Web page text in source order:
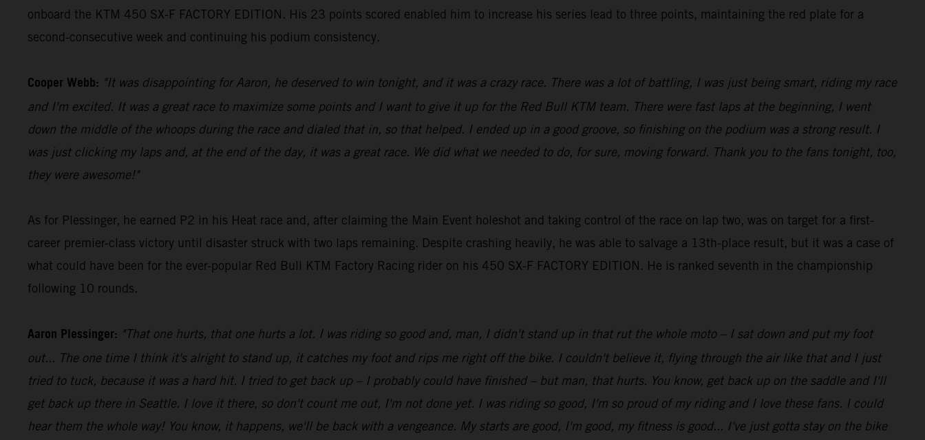
onboard the KTM 450 SX-F FACTORY EDITION. His 23 points scored enabled him to increase his series lead to three points, maintaining the red plate for a
second-consecutive week and continuing his podium consistency.
Cooper Webb: "It was disappointing for Aaron, he deserved to win tonight, and it was a crazy race. There was a lot of battling, I was just being smart, riding my race
and I'm excited. It was a great race to maximize some points and I want to give it up for the Red Bull KTM team. There were fast laps at the beginning, I went
down the middle of the whoops during the race and dialed that in, so that helped. I ended up in a good groove, so finishing on the podium was a strong result. I
was just clicking my laps and, at the end of the day, it was a great race. We did what we needed to do, for sure, moving forward. Thank you to the fans tonight, too,
they were awesome!"
As for Plessinger, he earned P2 in his Heat race and, after claiming the Main Event holeshot and taking control of the race on lap two, was on target for a first-
career premier-class victory until disaster struck with two laps remaining. Despite crashing heavily, he was able to salvage a 13th-place result, but it was a case of
what could have been for the ever-popular Red Bull KTM Factory Racing rider on his 450 SX-F FACTORY EDITION. He is ranked seventh in the championship
following 10 rounds.
Aaron Plessinger: "That one hurts, that one hurts a lot. I was riding so good and, man, I didn't stand up in that rut the whole moto – I sat down and put my foot
out... The one time I think it's alright to stand up, it catches my foot and rips me right off the bike. I couldn't believe it, flying through the air like that and I just
tried to tuck, because it was a hard hit. I tried to get back up – I probably could have finished – but man, that hurts. You know, get back up on the saddle and I'll
get back up there in Seattle. I love it there, so don't count me out, I'm not done yet. I was riding so good, I'm so proud of my riding and I love these fans. I could
hear them the whole way! You know, it happens, we'll be back with a vengeance. My starts are good, I'm good, my fitness is good... I've just gotta stay on the bike